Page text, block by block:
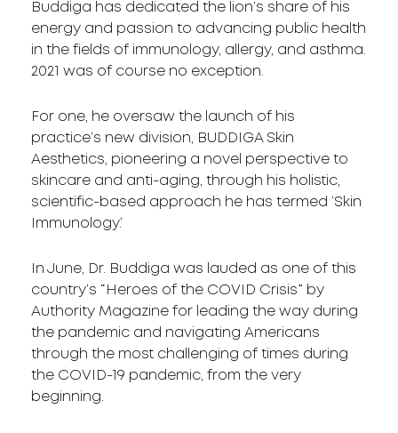
Buddiga has dedicated the lion’s share of his
energy and passion to advancing public health
in the fields of immunology, allergy, and asthma.
2021 was of course no exception.
For one, he oversaw the launch of his
practice’s new division, BUDDIGA Skin
Aesthetics, pioneering a novel perspective to
skincare and anti-aging, through his holistic,
scientific-based approach he has termed ‘Skin
Immunology.’
In June, Dr. Buddiga was lauded as one of this
country’s “Heroes of the COVID Crisis” by
Authority Magazine for leading the way during
the pandemic and navigating Americans
through the most challenging of times during
the COVID-19 pandemic, from the very
beginning.